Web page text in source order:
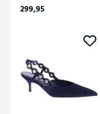
299,95